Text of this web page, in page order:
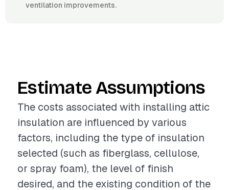
ventilation improvements.
Estimate Assumptions
The costs associated with installing attic
insulation are influenced by various
factors, including the type of insulation
selected (such as fiberglass, cellulose,
or spray foam), the level of finish
desired, and the existing condition of the